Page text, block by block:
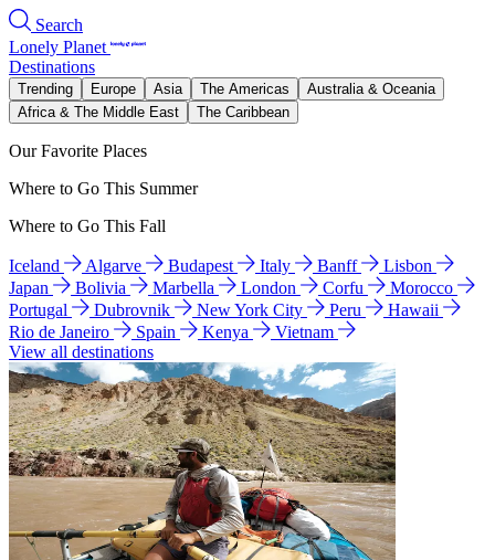
Search
Lonely Planet
Destinations
Trending Europe Asia The Americas
Australia & Oceania
Africa & The Middle East
The Caribbean
Our Favorite Places
Where to Go This Summer
Where to Go This Fall
Iceland Algarve Budapest Italy Banff
Lisbon
Japan
Bolivia Marbella London Corfu
Morocco
Portugal
Dubrovnik New York City Peru
Hawaii
Rio de Janeiro
Spain Kenya
Vietnam
View all destinations